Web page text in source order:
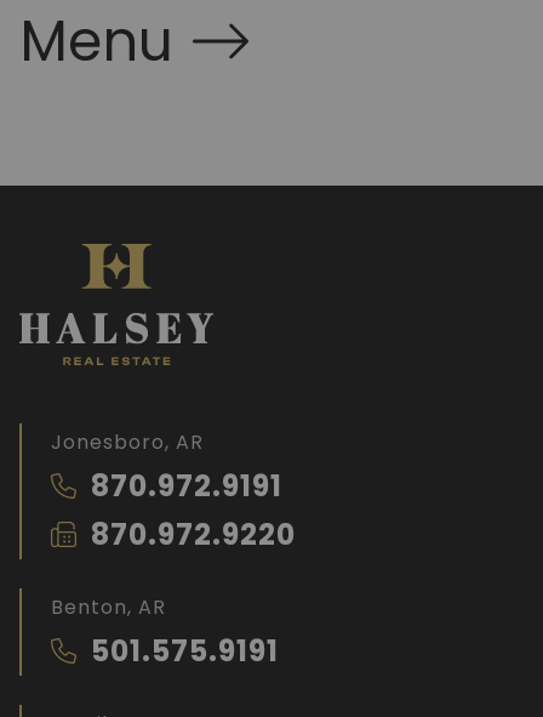
Menu
Jonesboro, AR
870.972.9191
870.972.9220
Benton, AR
501.575.9191